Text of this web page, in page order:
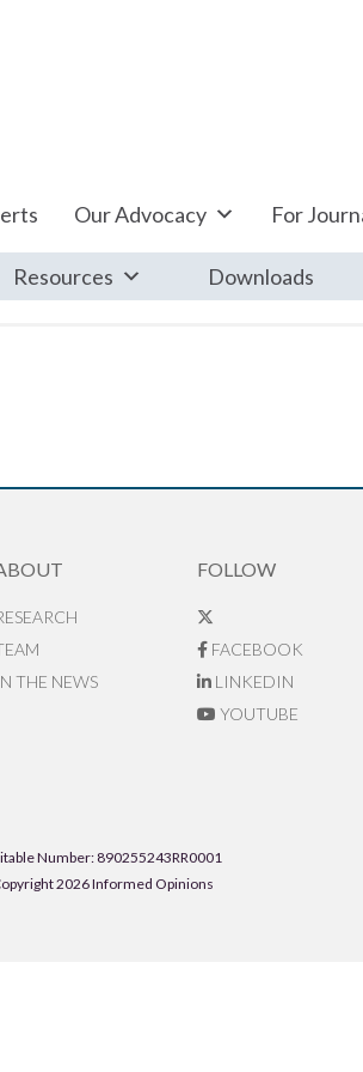
Our Advocacy For
Resources Downloads
THE NEWS
FOLLOW
FACEBOOK
LINKEDIN
YOUTUBE
Number: 890255243RR0001
2026 Informed Opinions